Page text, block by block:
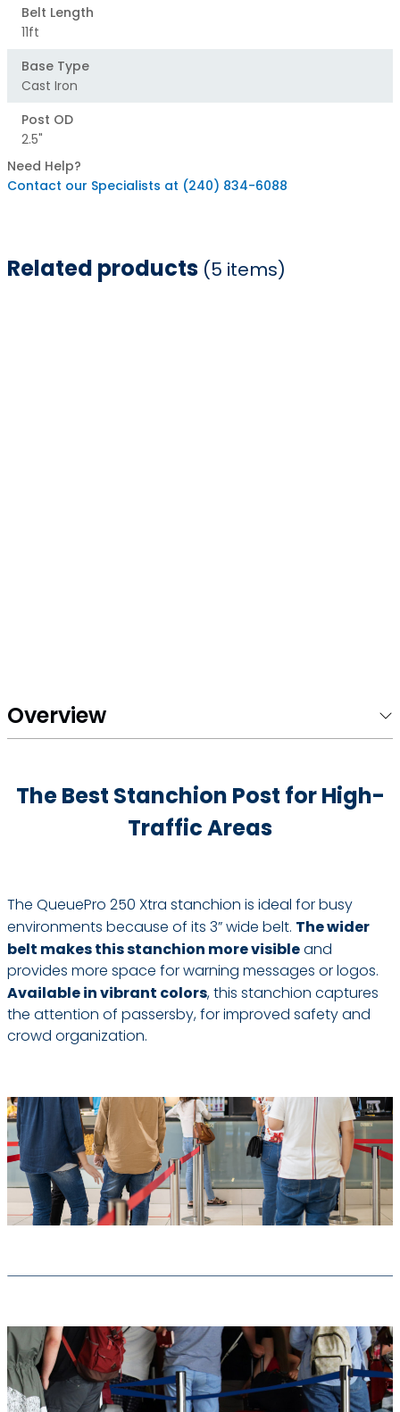
Belt Length
11ft
Base Type
Cast Iron
Post OD
2.5"
Need Help?
Contact our Specialists at (240) 834-6088
Related products (5 items)
Overview
The Best Stanchion Post for High-
Traffic Areas
The QueuePro 250 Xtra stanchion is ideal for busy
environments because of its 3” wide belt. The wider
belt makes this stanchion more visibleand
provides more space for warning messages or logos.
Available in vibrant colors, this stanchion captures
the attention of passersby, for improved safety and
crowd organization.